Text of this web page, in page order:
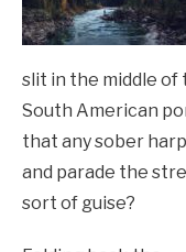
slit in the middle of
South American
that any sober
and parade the
sort of guise?